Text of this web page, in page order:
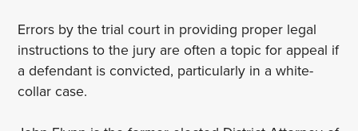
Errors by the trial court in providing proper legal
instructions to the jury are often a topic for appeal if
a defendant is convicted, particularly in a white-
collar case.